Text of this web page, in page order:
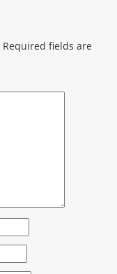
Required fields are